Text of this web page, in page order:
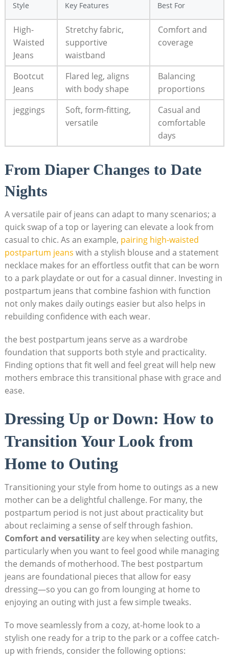
Style Key Features Best For
High-
Waisted
Jeans
Stretchy fabric,
supportive
waistband
Comfort and
coverage
Bootcut
Jeans
Flared leg, aligns
with body shape
Balancing
proportions
jeggings
Soft, form-fitting,
versatile
Casual and
comfortable
days
From Diaper Changes to Date
Nights
A versatile pair of jeans can adapt to many scenarios; a
quick swap of a top or layering can elevate a look from
casual to chic. As an example, pairing high-waisted
postpartum jeans with a stylish blouse and a statement
necklace makes for an effortless outfit that can be worn
to a park playdate or out for a casual dinner. Investing in
postpartum jeans that combine fashion with function
not only makes daily outings easier but also helps in
rebuilding confidence with each wear.
the best postpartum jeans serve as a wardrobe
foundation that supports both style and practicality.
Finding options that fit well and feel great will help new
mothers embrace this transitional phase with grace and
ease.
Dressing Up or Down: How to
Transition Your Look from
Home to Outing
Transitioning your style from home to outings as a new
mother can be a delightful challenge. For many, the
postpartum period is not just about practicality but
about reclaiming a sense of self through fashion.
Comfort and versatilityare key when selecting outfits,
particularly when you want to feel good while managing
the demands of motherhood. The best postpartum
jeans are foundational pieces that allow for easy
dressing—so you can go from lounging at home to
enjoying an outing with just a few simple tweaks.
To move seamlessly from a cozy, at-home look to a
stylish one ready for a trip to the park or a coffee catch-
up with friends, consider the following options: